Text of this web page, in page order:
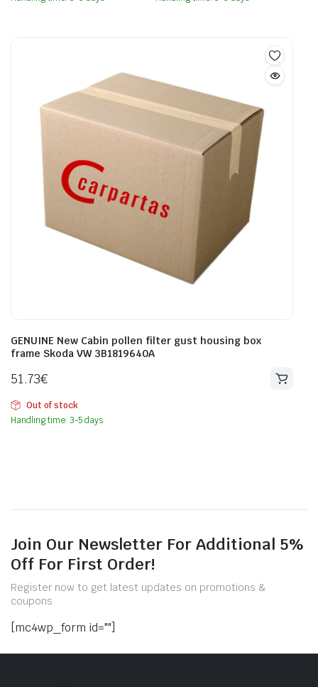
GENUINE New Cabin pollen filter gust housing box
frame Skoda VW 3B1819640A
51.73€
Out of stock
Handling time: 3-5 days
Join Our Newsletter For Additional 5%
Off For First Order!
Register now to get latest updates on promotions &
coupons.
[mc4wp_form id=""]